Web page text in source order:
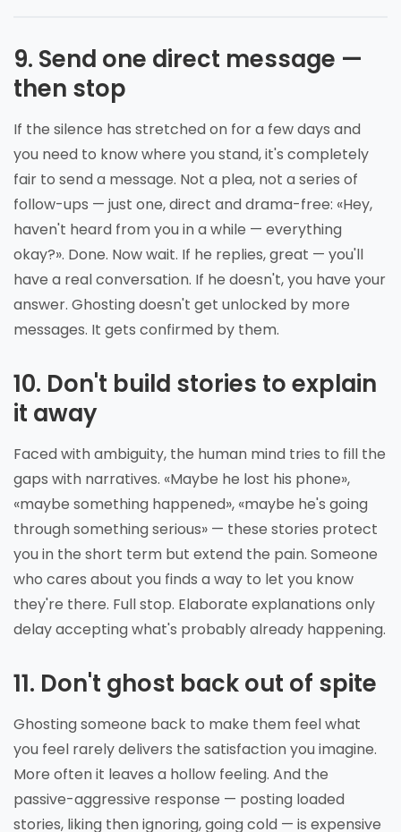
9. Send one direct message —
then stop
If the silence has stretched on for a few days and
you need to know where you stand, it's completely
fair to send a message. Not a plea, not a series of
follow-ups — just one, direct and drama-free: «Hey,
haven't heard from you in a while — everything
okay?». Done. Now wait. If he replies, great — you'll
have a real conversation. If he doesn't, you have your
answer. Ghosting doesn't get unlocked by more
messages. It gets confirmed by them.
10. Don't build stories to explain
it away
Faced with ambiguity, the human mind tries to fill the
gaps with narratives. «Maybe he lost his phone»,
«maybe something happened», «maybe he's going
through something serious» — these stories protect
you in the short term but extend the pain. Someone
who cares about you finds a way to let you know
they're there. Full stop. Elaborate explanations only
delay accepting what's probably already happening.
11. Don't ghost back out of spite
Ghosting someone back to make them feel what
you feel rarely delivers the satisfaction you imagine.
More often it leaves a hollow feeling. And the
passive-aggressive response — posting loaded
stories, liking then ignoring, going cold — is expensive